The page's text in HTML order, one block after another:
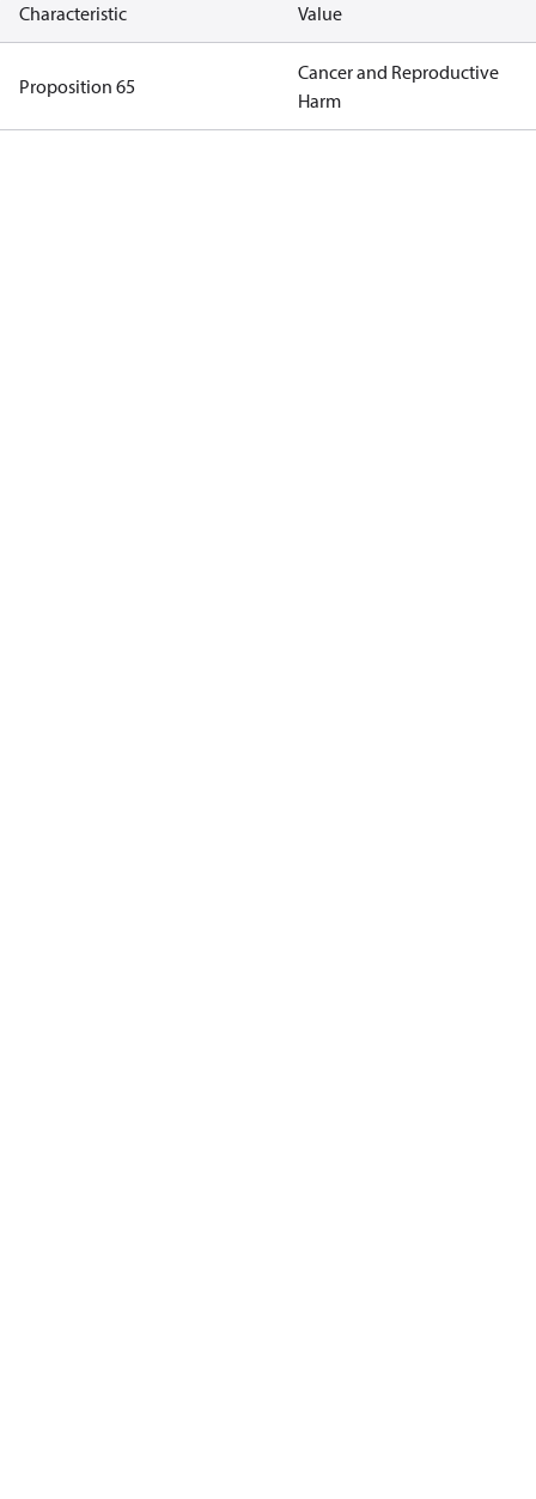
Characteristic Value
Proposition 65
Cancer and Reproductive
Harm